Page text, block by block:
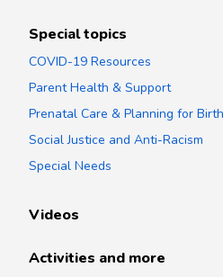
Special topics
COVID-19 Resources
Parent Health & Support
Prenatal Care & Planning for Birth
Social Justice and Anti-Racism
Special Needs
Videos
Activities and more